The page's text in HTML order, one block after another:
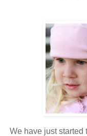
We have just started